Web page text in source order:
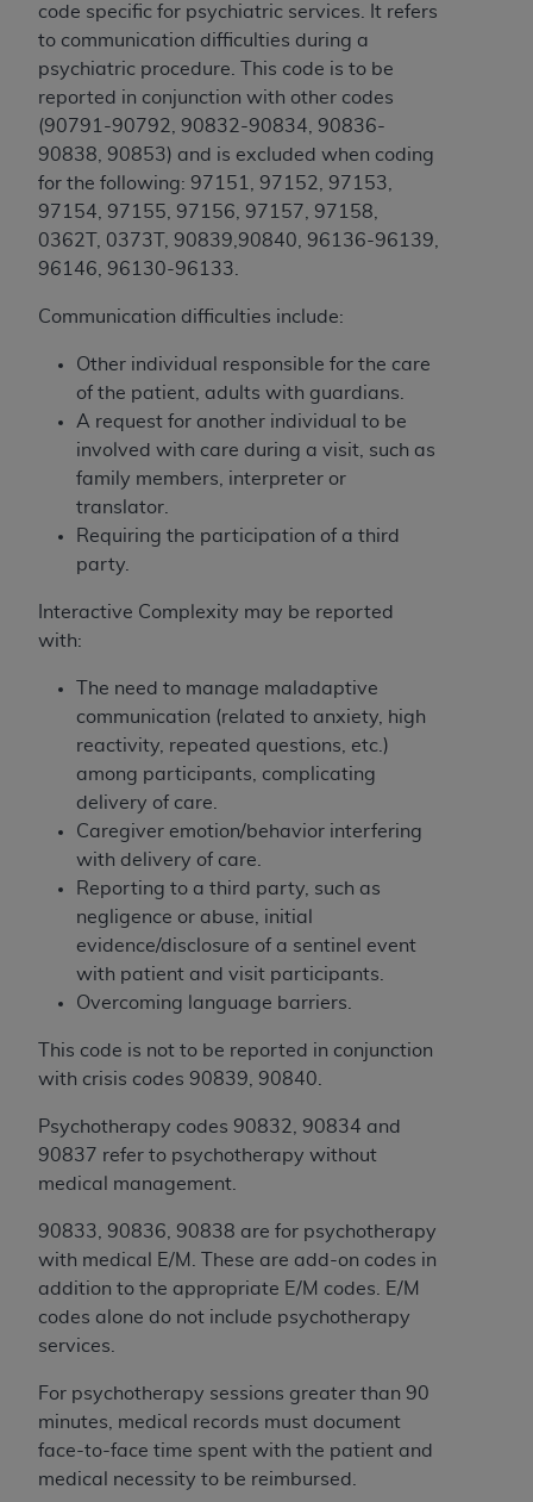
code specific for psychiatric services. It refers
to communication difficulties during a
psychiatric procedure. This code is to be
reported in conjunction with other codes
(90791-90792, 90832-90834, 90836-
90838, 90853) and is excluded when coding
for the following: 97151, 97152, 97153,
97154, 97155, 97156, 97157, 97158,
0362T, 0373T, 90839,90840, 96136-96139,
96146, 96130-96133.
Communication difficulties include:
Other individual responsible for the care
of the patient, adults with guardians.
A request for another individual to be
involved with care during a visit, such as
family members, interpreter or
translator.
Requiring the participation of a third
party.
Interactive Complexity may be reported
with:
The need to manage maladaptive
communication (related to anxiety, high
reactivity, repeated questions, etc.)
among participants, complicating
delivery of care.
Caregiver emotion/behavior interfering
with delivery of care.
Reporting to a third party, such as
negligence or abuse, initial
evidence/disclosure of a sentinel event
with patient and visit participants.
Overcoming language barriers.
This code is not to be reported in conjunction
with crisis codes 90839, 90840.
Psychotherapy codes 90832, 90834 and
90837 refer to psychotherapy without
medical management.
90833, 90836, 90838 are for psychotherapy
with medical E/M. These are add-on codes in
addition to the appropriate E/M codes. E/M
codes alone do not include psychotherapy
services.
For psychotherapy sessions greater than 90
minutes, medical records must document
face-to-face time spent with the patient and
medical necessity to be reimbursed.
Agreement. You acknowledge that the
holds all copyright, trademark, and other rights
in CDT. You shall not remove, alter, or obscure
any
ADAcopyright notices or other proprietary
rights notices included in the materials.
Any use not authorized herein is prohibited,
including by way of illustration and not by way
of limitation, making copies of CDT for resale
and/or license, distributing to commercial third-
parties outputs in which the CDT is embedded
on the embedded CDT (e.g. Artificial Intelligence
outputs), transferring copies of CDT to any party
not bound by this Agreement, creating any
modified or derivative work of CDT, or making
any commercial use of CDT. License to use CDT
for any use not authorized herein must be
obtained through the American Dental
Association, 401 North Michigan Avenue,
the American Dental Association website,
https://www.ADA.org
Applicable Federal Acquisition Regulation
Clauses (FARS)/Department of Defense Federal
Acquisition Regulation supplement (DFARS)
Restrictions Apply to Government Use. U.S.
Government Rights. This product includes
Current Dental Terminology ("CDT"), which is
commercial technical data and/or computer data
bases and/or commercial computer software
and/or commercial computer software
documentation, as applicable, which was
developed exclusively at private expense by the
American Dental Association, 401 North
Michigan Avenue, Chicago, Illinois, 60611. U.S.
Government rights to use, modify, reproduce,
technical data and/or computer data bases
and/or computer software and/or computer
software documentation are subject to the
may from time to time be amended, superseded
or replaced) and the limited rights restrictions of
FAR 52.227-14 (June 1987) and/or subject to the
restricted rights provisions of FAR 52.227-14
(June 1987) and FAR 52.227-19 (June 1987), as
applicable, and any applicable agency FAR
Supplements, for non-Department of Defense
Federal procurements.
Organizations who contract with CMS